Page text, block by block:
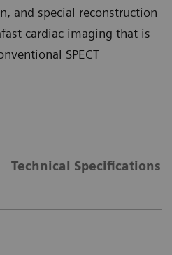
and special reconstruction
cardiac imaging that is
SPECT
Technical Specifications